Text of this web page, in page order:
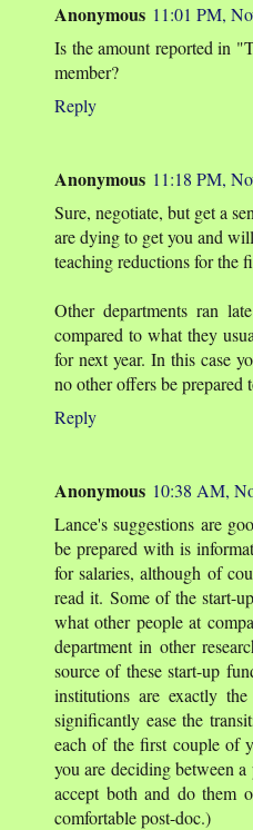
Anonymous 11:01 PM,
Is the amount reported in
member?
Reply
Anonymous 11:18 PM,
Sure, negotiate, but get a
are dying to get you and
teaching reductions for the
Other departments ran
compared to what they
for next year. In this case
no other offers be prepared
Reply
Anonymous 10:38 AM,
Lance's suggestions are
be prepared with is
for salaries, although of
read it. Some of the start-
what other people at
department in other
source of these start-up
institutions are exactly
significantly ease the
each of the first couple of
you are deciding between
accept both and do them
comfortable post-doc.)